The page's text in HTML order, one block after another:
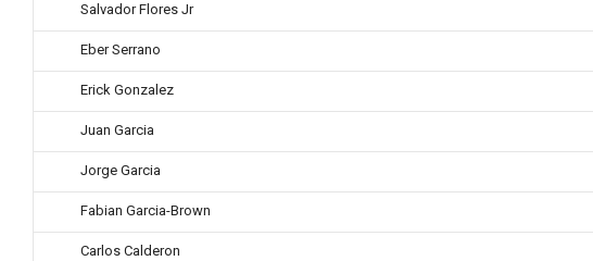
Salvador Flores Jr
Eber Serrano
Erick Gonzalez
Juan Garcia
Jorge Garcia
Fabian Garcia-Brown
Carlos Calderon